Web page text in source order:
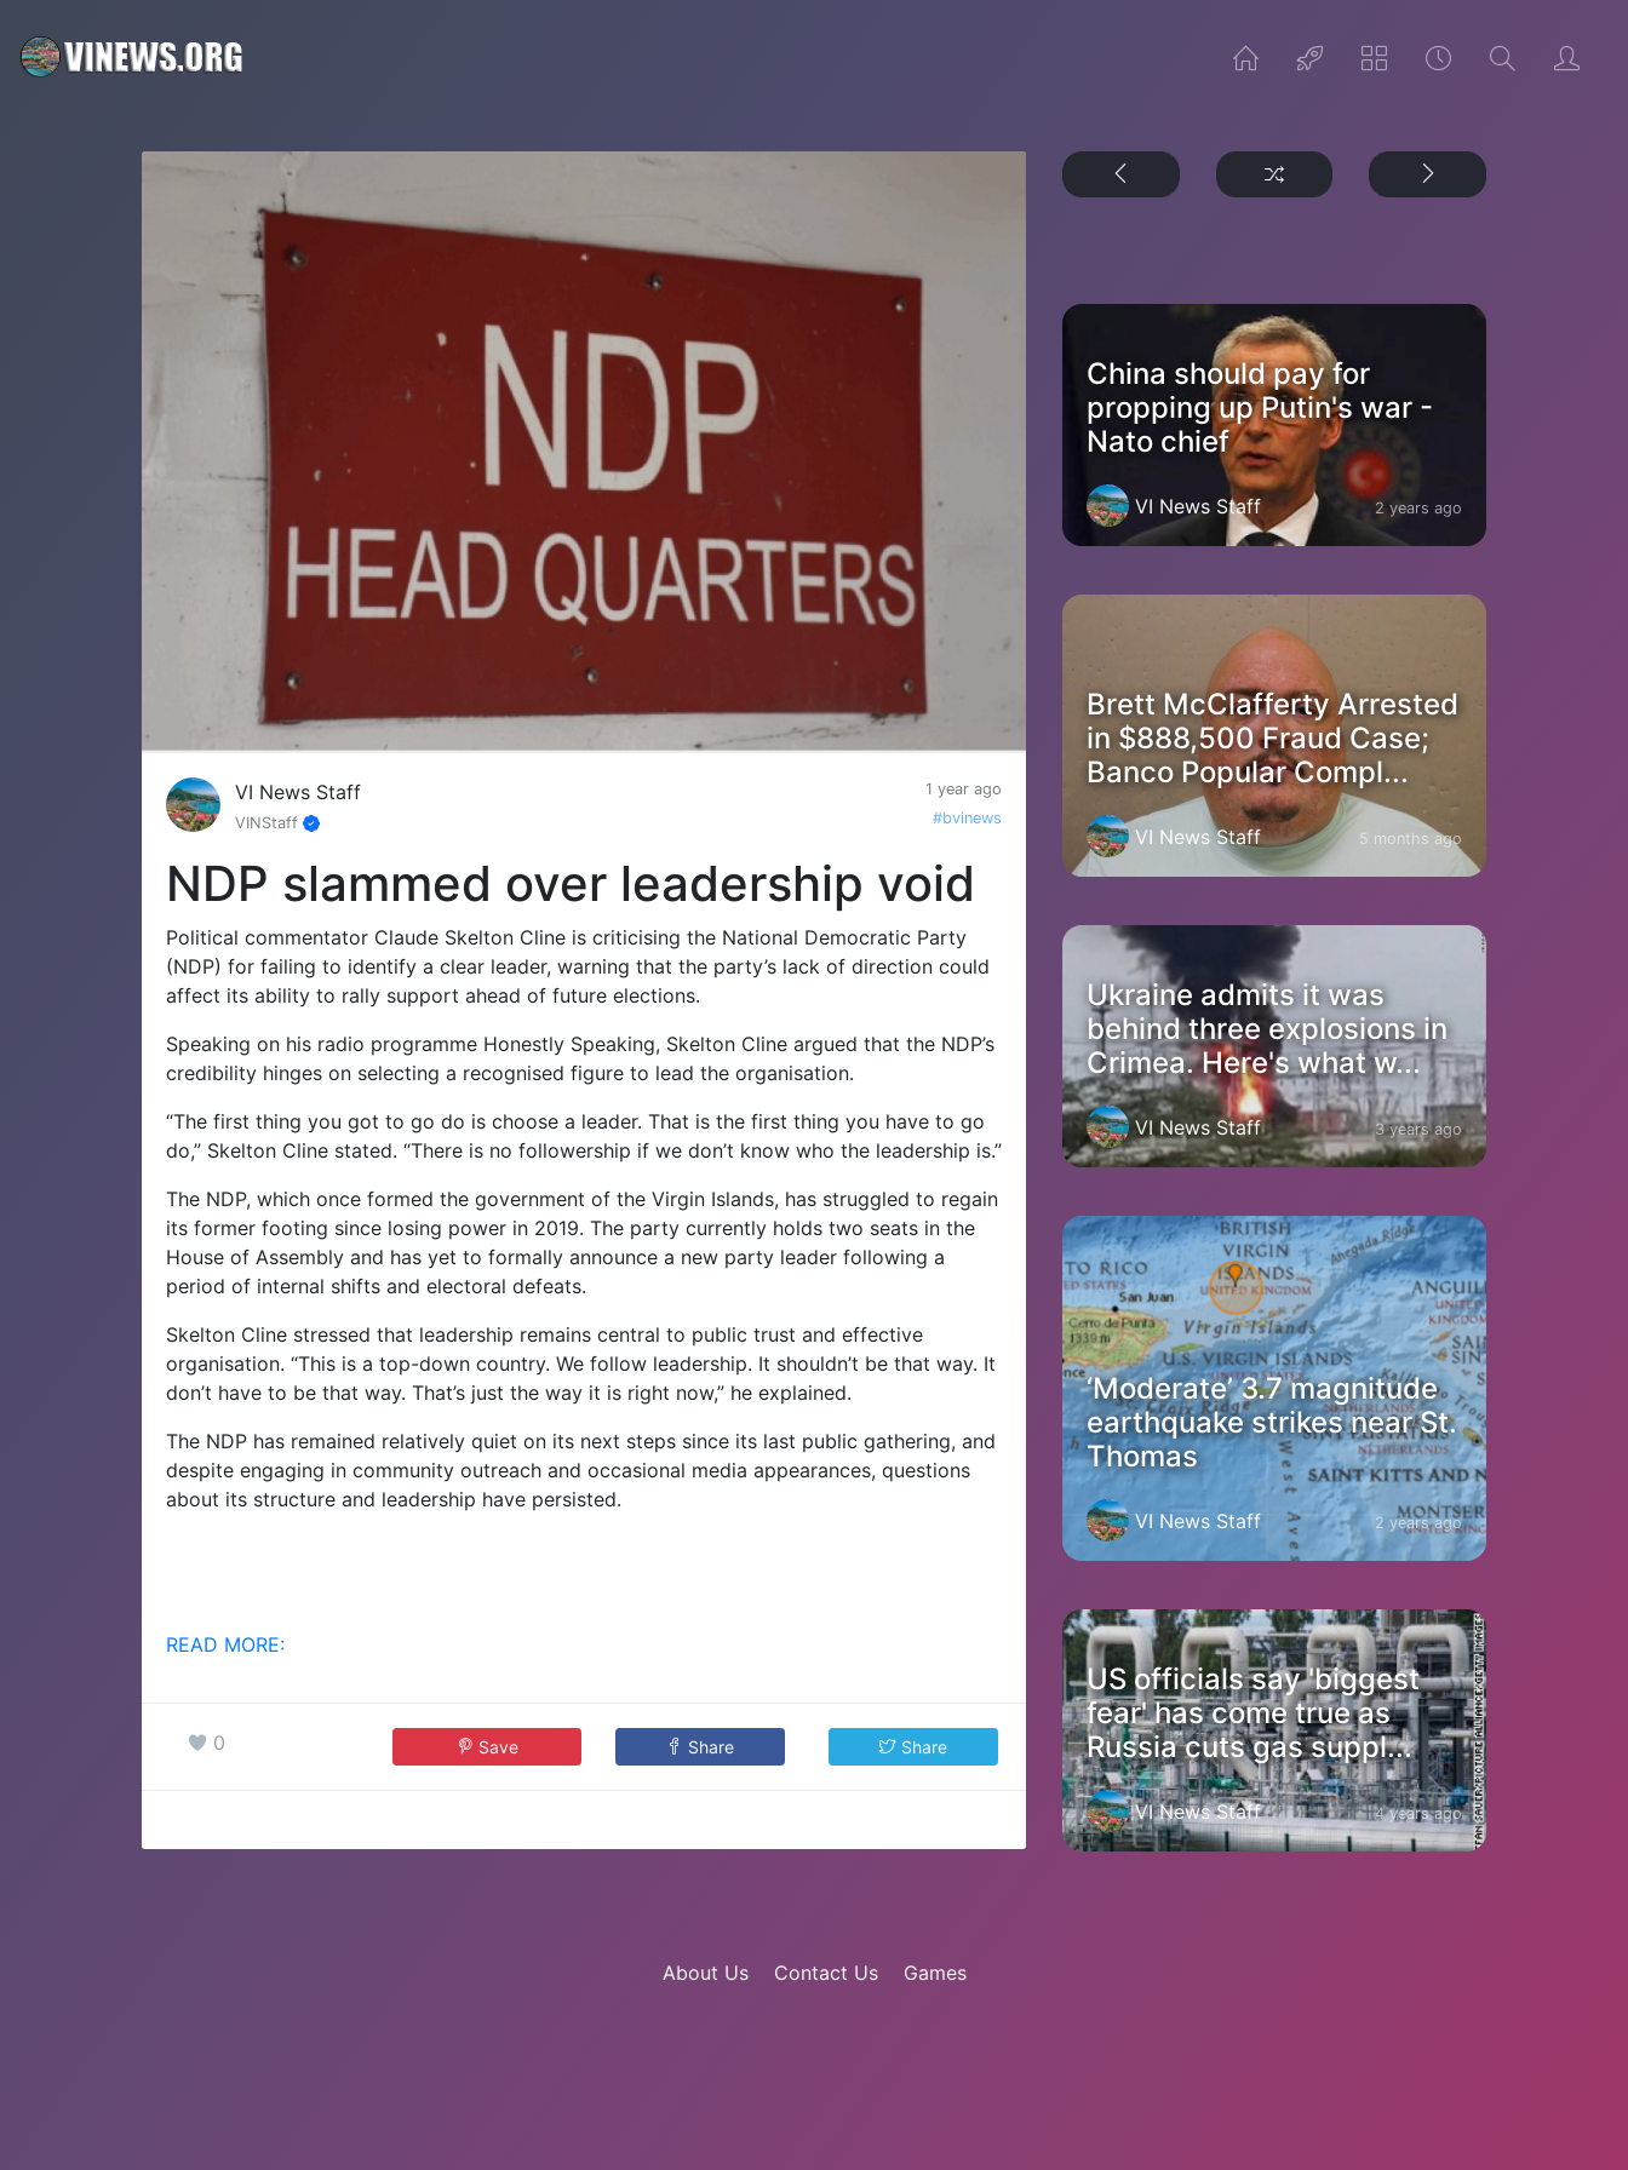
VI News Staff
1 year ago
VINStaff
#bvinews
NDP slammed over leadership void
Political commentator Claude Skelton Cline is criticising the National Democratic Party
(NDP) for failing to identify a clear leader, warning that the party’s lack of direction could
affect its ability to rally support ahead of future elections.
Speaking on his radio programme Honestly Speaking, Skelton Cline argued that the NDP’s
credibility hinges on selecting a recognised figure to lead the organisation.
“The first thing you got to go do is choose a leader. That is the first thing you have to go
do,” Skelton Cline stated. “There is no followership if we don’t know who the leadership is.”
The NDP, which once formed the government of the Virgin Islands, has struggled to regain
its former footing since losing power in 2019. The party currently holds two seats in the
House of Assembly and has yet to formally announce a new party leader following a
period of internal shifts and electoral defeats.
Skelton Cline stressed that leadership remains central to public trust and effective
organisation. “This is a top-down country. We follow leadership. It shouldn’t be that way. It
don’t have to be that way. That’s just the way it is right now,” he explained.
The NDP has remained relatively quiet on its next steps since its last public gathering, and
despite engaging in community outreach and occasional media appearances, questions
about its structure and leadership have persisted.
READ MORE:
0 Save Share Share
China should pay for
propping up Putin's war -
Nato chief
VI News Staff 2 years ago
Brett McClafferty Arrested
in $888,500 Fraud Case;
Banco Popular Compl...
VI News Staff 5 months ago
Ukraine admits it was
behind three explosions in
Crimea. Here's what w...
VI News Staff 3 years ago
‘Moderate’ 3.7 magnitude
earthquake strikes near St.
Thomas
VI News Staff 2 years ago
US officials say 'biggest
fear' has come true as
Russia cuts gas suppl...
VI News Staff 4 years ago
About Us Contact Us Games